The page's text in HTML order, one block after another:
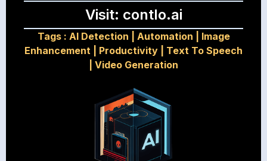
Visit: contlo.ai
Tags : AI Detection Automation
Image
Enhancement
Productivity
Text To Speech
Video Generation